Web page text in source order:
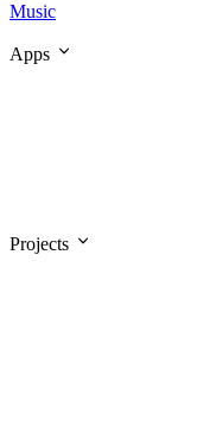
Music
Apps
Projects